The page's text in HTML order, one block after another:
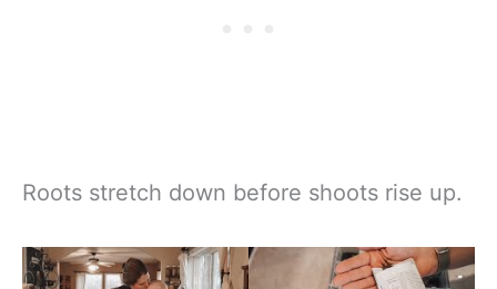
Roots stretch down before shoots rise up.